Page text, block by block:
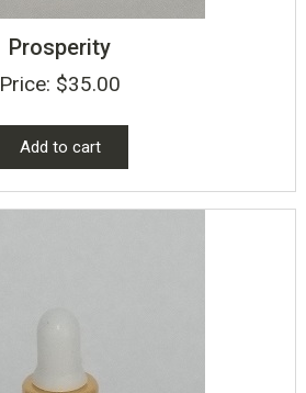
Prosperity
Price: $35.00
Add to cart